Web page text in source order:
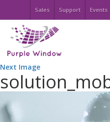
Sales Support Events
Next Image